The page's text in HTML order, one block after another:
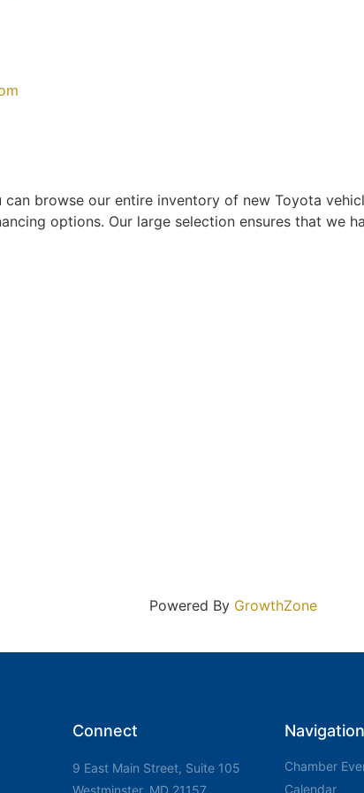
can browse our entire inventory of new Toyota
options. Our large selection ensures that we
Powered By GrowthZone
Connect
9 East Main Street, Suite 105
Westminster, MD 21157
Navigation
Chamber
Calendar